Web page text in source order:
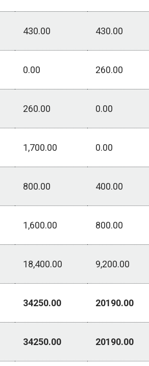
430.00 430.00
0.00 260.00
260.00 0.00
1,700.00 0.00
800.00 400.00
1,600.00 800.00
18,400.00 9,200.00
34250.00 20190.00
34250.00 20190.00